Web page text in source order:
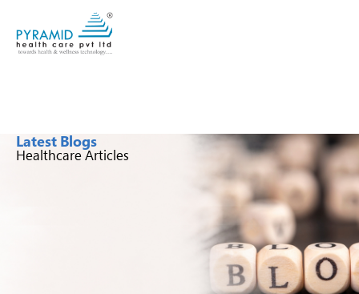
Latest Blogs
Healthcare Articles